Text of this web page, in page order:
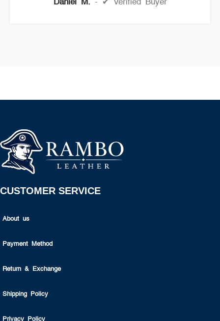
Daniel M. ✔ Verified Buyer
CUSTOMER SERVICE
About us
Payment Method
Return & Exchange
Shipping Policy
Privacy Policy